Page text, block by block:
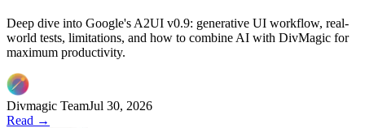
Deep dive into Google's A2UI v0.9: generative UI workflow, real-
world tests, limitations, and how to combine AI with DivMagic for
maximum productivity.
Divmagic TeamJul 30, 2026
Read →